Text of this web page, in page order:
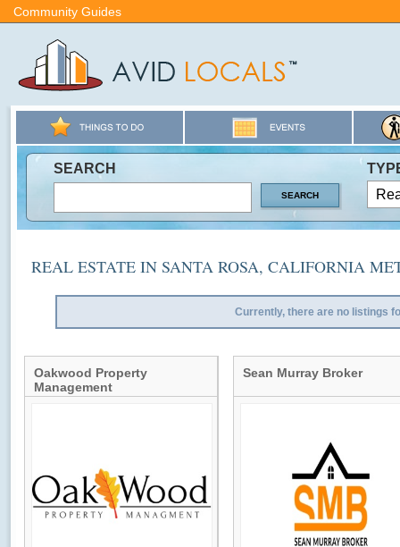
Community Guides
SEARCH
REAL ESTATE IN SANTA ROSA, CALIFORNIA
Currently, there are no listings
Oakwood Property
Management
Sean Murray Broker